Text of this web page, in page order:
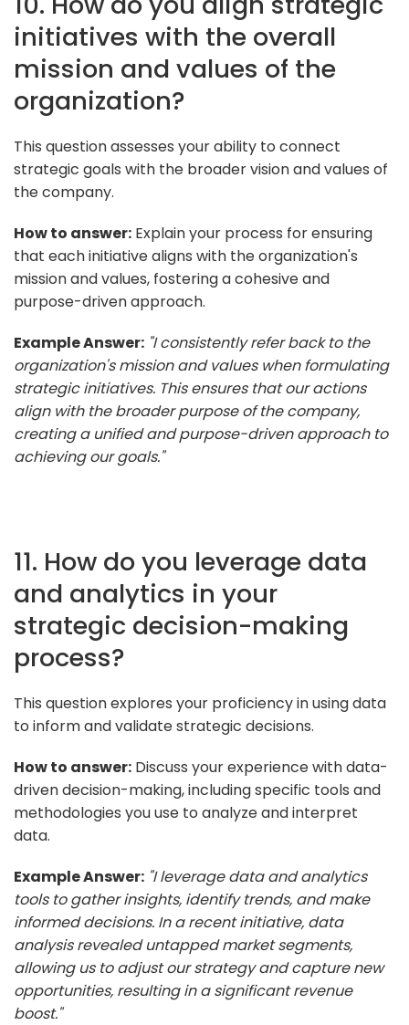
initiatives with the overall
mission and values of the
organization?
This question assesses your ability to connect
strategic goals with the broader vision and values of
the company.
How to answer: Explain your process for ensuring
that each initiative aligns with the organization's
mission and values, fostering a cohesive and
purpose-driven approach.
Example Answer: "I consistently refer back to the
organization's mission and values when formulating
strategic initiatives. This ensures that our actions
align with the broader purpose of the company,
creating a unified and purpose-driven approach to
achieving our goals."
11. How do you leverage data
and analytics in your
strategic decision-making
process?
This question explores your proficiency in using data
to inform and validate strategic decisions.
How to answer: Discuss your experience with data-
driven decision-making, including specific tools and
methodologies you use to analyze and interpret
data.
Example Answer: "I leverage data and analytics
tools to gather insights, identify trends, and make
informed decisions. In a recent initiative, data
analysis revealed untapped market segments,
allowing us to adjust our strategy and capture new
opportunities, resulting in a significant revenue
boost."